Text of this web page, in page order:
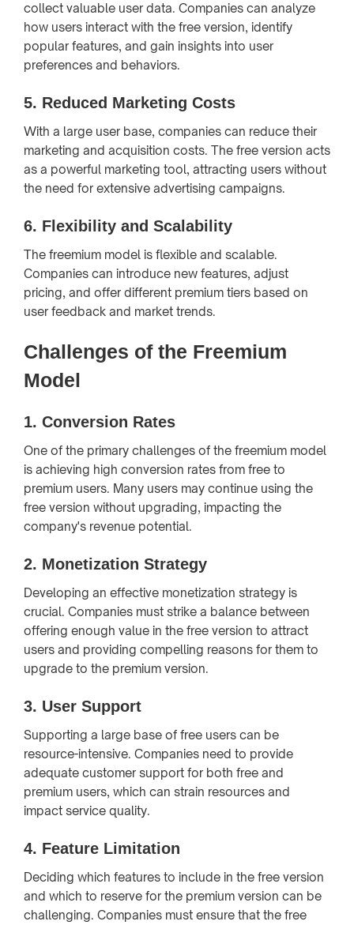
collect valuable user data. Companies can analyze
how users interact with the free version, identify
popular features, and gain insights into user
preferences and behaviors.
5. Reduced Marketing Costs
With a large user base, companies can reduce their
marketing and acquisition costs. The free version acts
as a powerful marketing tool, attracting users without
the need for extensive advertising campaigns.
6. Flexibility and Scalability
The freemium model is flexible and scalable.
Companies can introduce new features, adjust
pricing, and offer different premium tiers based on
user feedback and market trends.
Challenges of the Freemium
Model
1. Conversion Rates
One of the primary challenges of the freemium model
is achieving high conversion rates from free to
premium users. Many users may continue using the
free version without upgrading, impacting the
company's revenue potential.
2. Monetization Strategy
Developing an effective monetization strategy is
crucial. Companies must strike a balance between
offering enough value in the free version to attract
users and providing compelling reasons for them to
upgrade to the premium version.
3. User Support
Supporting a large base of free users can be
resource-intensive. Companies need to provide
adequate customer support for both free and
premium users, which can strain resources and
impact service quality.
4. Feature Limitation
Deciding which features to include in the free version
and which to reserve for the premium version can be
challenging. Companies must ensure that the free